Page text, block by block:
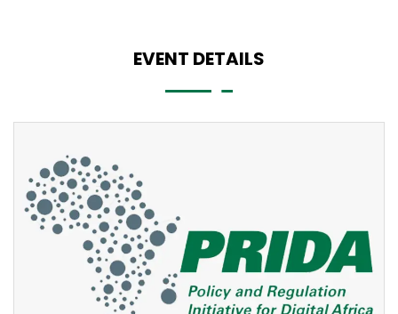
EVENT DETAILS